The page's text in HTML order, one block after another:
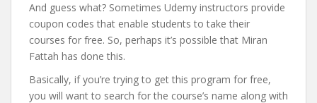
And guess what? Sometimes Udemy instructors provide
coupon codes that enable students to take their
courses for free. So, perhaps it’s possible that Miran
Fattah has done this.
Basically, if you’re trying to get this program for free,
you will want to search for the course’s name along with